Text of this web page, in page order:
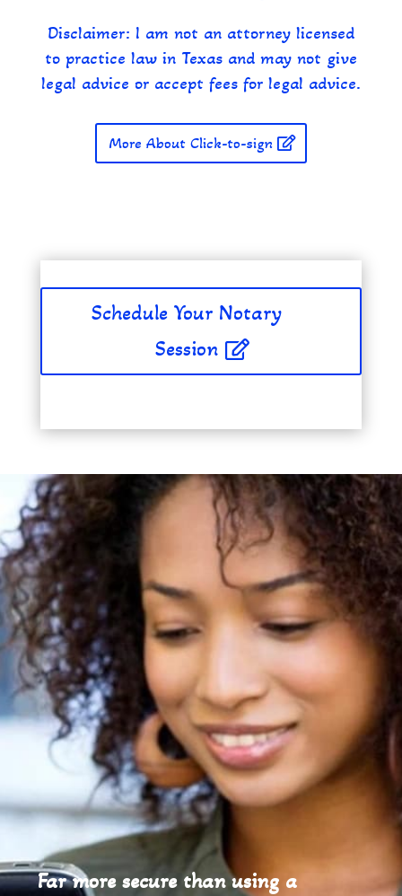
Disclaimer: I am not an attorney licensed
to practice law in Texas and may not give
legal advice or accept fees for legal advice.
More About Click-to-sign
Schedule Your Notary
Session
Far more secure than using a